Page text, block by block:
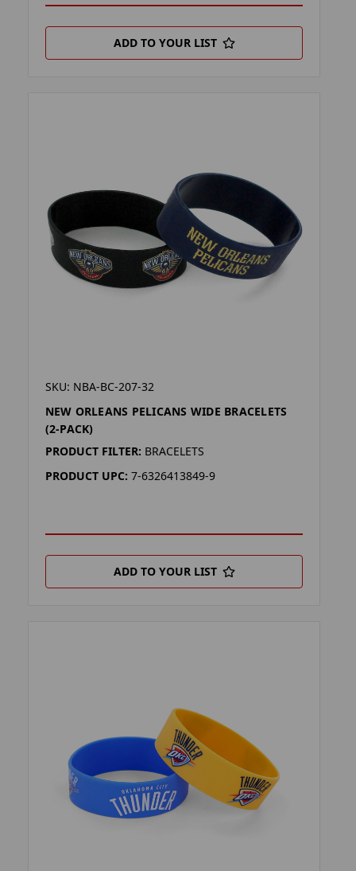
ADD TO YOUR LIST
SKU: NBA-BC-207-32
NEW ORLEANS PELICANS WIDE BRACELETS
(2-PACK)
PRODUCT FILTER: BRACELETS
PRODUCT UPC: 7-6326413849-9
ADD TO YOUR LIST